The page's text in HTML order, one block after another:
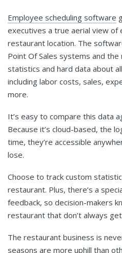
Employee scheduling software
executives a true aerial view of
restaurant location. The
Point Of Sales systems and
statistics and hard data about
including labor costs, sales,
more.
It’s easy to compare this data
Because it’s cloud-based, the
time, they’re accessible
lose.
Choose to track custom
restaurant. Plus, there’s a
feedback, so decision-makers
restaurant that don’t always
The restaurant business is
seasons are more uphill than